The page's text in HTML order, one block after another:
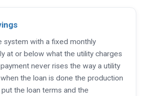
system with a fixed monthly
at or below what the utility charges
never rises the way a utility
the loan is done the production
put the loan terms and the